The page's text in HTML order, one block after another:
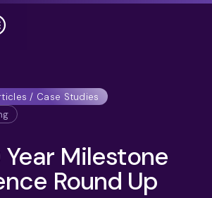
/ Case Studies
Milestone
Round Up